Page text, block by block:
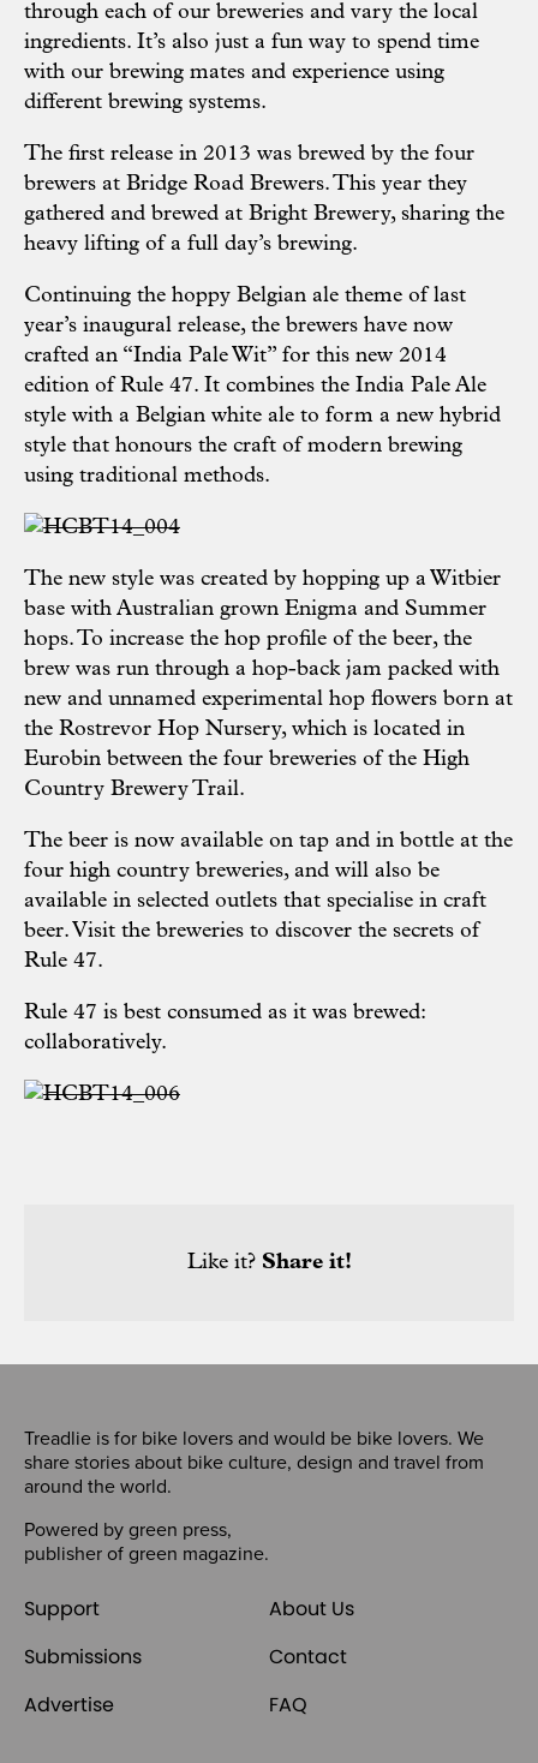
through each of our breweries and vary the local
ingredients. It’s also just a fun way to spend time
with our brewing mates and experience using
different brewing systems.
The first release in 2013 was brewed by the four
brewers at Bridge Road Brewers. This year they
gathered and brewed at Bright Brewery, sharing the
heavy lifting of a full day’s brewing.
Continuing the hoppy Belgian ale theme of last
year’s inaugural release, the brewers have now
crafted an “India Pale Wit” for this new 2014
edition of Rule 47. It combines the India Pale Ale
style with a Belgian white ale to form a new hybrid
style that honours the craft of modern brewing
using traditional methods.
The new style was created by hopping up a Witbier
base with Australian grown Enigma and Summer
hops. To increase the hop profile of the beer, the
brew was run through a hop-back jam packed with
new and unnamed experimental hop flowers born at
the Rostrevor Hop Nursery, which is located in
Eurobin between the four breweries of the High
Country Brewery Trail.
The beer is now available on tap and in bottle at the
four high country breweries, and will also be
available in selected outlets that specialise in craft
beer. Visit the breweries to discover the secrets of
Rule 47.
Rule 47 is best consumed as it was brewed:
collaboratively.
Like it? Share it!
Treadlie is for bike lovers and would be bike lovers. We
share stories about bike culture, design and travel from
around the world.
Powered by green press,
publisher of green magazine.
Support
About Us
Submissions
Contact
Advertise
FAQ